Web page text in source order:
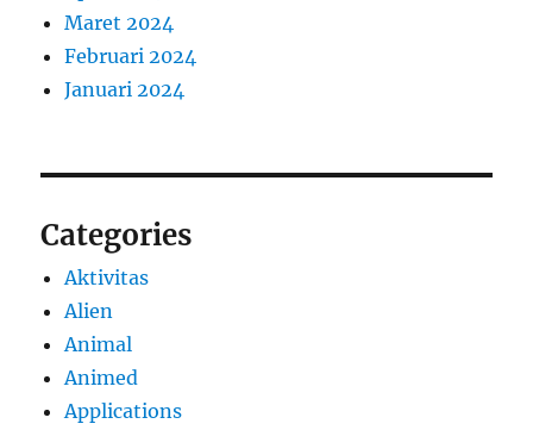
Maret 2024
Februari 2024
Januari 2024
Categories
Aktivitas
Alien
Animal
Animed
Applications